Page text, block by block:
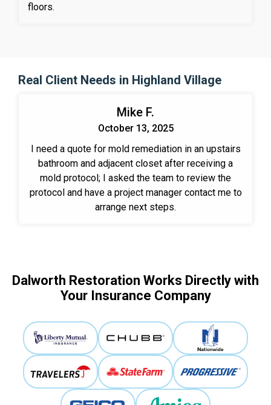
floors.
Real Client Needs in Highland Village
Mike F.
October 13, 2025
I need a quote for mold remediation in an upstairs
bathroom and adjacent closet after receiving a
mold protocol; I asked the team to review the
protocol and have a project manager contact me to
arrange next steps.
Dalworth Restoration Works Directly with
Your Insurance Company